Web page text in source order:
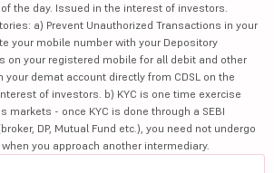
the day. Issued in the interest of investors.
a) Prevent Unauthorized Transactions in your
your mobile number with your Depository
on your registered mobile for all debit and other
demat account directly from CDSL on the
of investors. b) KYC is one time exercise
markets - once KYC is done through a SEBI
DP, Mutual Fund etc.), you need not undergo
you approach another intermediary.